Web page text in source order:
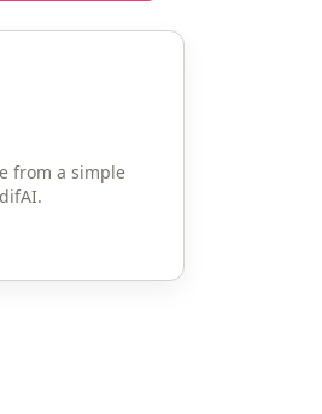
from a simple